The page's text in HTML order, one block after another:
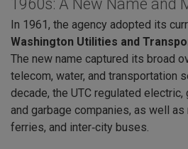
1960s: A New Name and
In 1961, the agency adopted its
Washington Utilities and
The new name captured its broad
telecom, water, and transportation
decade, the UTC regulated electric,
and garbage companies, as well
ferries, and inter‑city buses.